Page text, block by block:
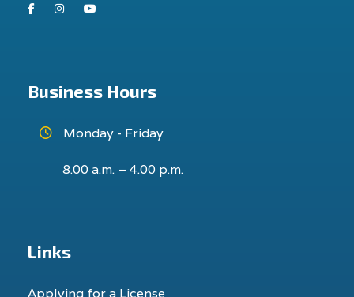
FacebookInstagram
Business Hours
Monday - Friday
8.00 a.m. – 4.00 p.m.
Links
Applying for a License